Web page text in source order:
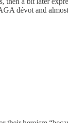
dévot and